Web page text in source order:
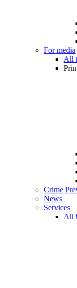
For media
All
Crime
News
Services
All